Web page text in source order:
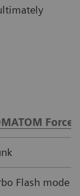
Force
Flash mode